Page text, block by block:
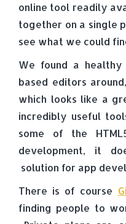
online tool readily
together on a single
see what we could
We found a
based editors
which looks like a
incredibly useful
some of the
development, it
solution for app
There is of course
finding people to